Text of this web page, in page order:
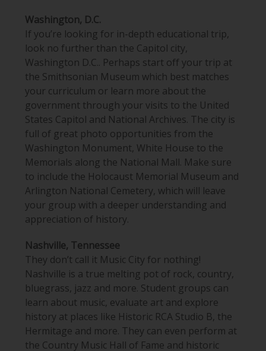
Washington, D.C.
If you’re looking for in-depth educational trip,
look no further than the Capitol city,
Washington D.C.. Perhaps start off your trip at
the Smithsonian Museum which best matches
your curriculum or learn more about the
government through your visits to the United
States Capitol and National Archives. The city is
full of great photo opportunities from the
Washington Monument, White House to the
Memorials along the National Mall. Make sure
to include the Holocaust Memorial Museum and
Arlington National Cemetery, which will leave
your group with a deeper understanding and
appreciation of history.
Nashville, Tennessee
They don’t call it Music City for nothing!
Nashville is a true melting pot of rock, country,
bluegrass, jazz and more. Student groups can
learn about music, evaluate art and explore
history at places like Historic RCA Studio B, the
Hermitage and more. They can even perform at
the Country Music Hall of Fame and historic